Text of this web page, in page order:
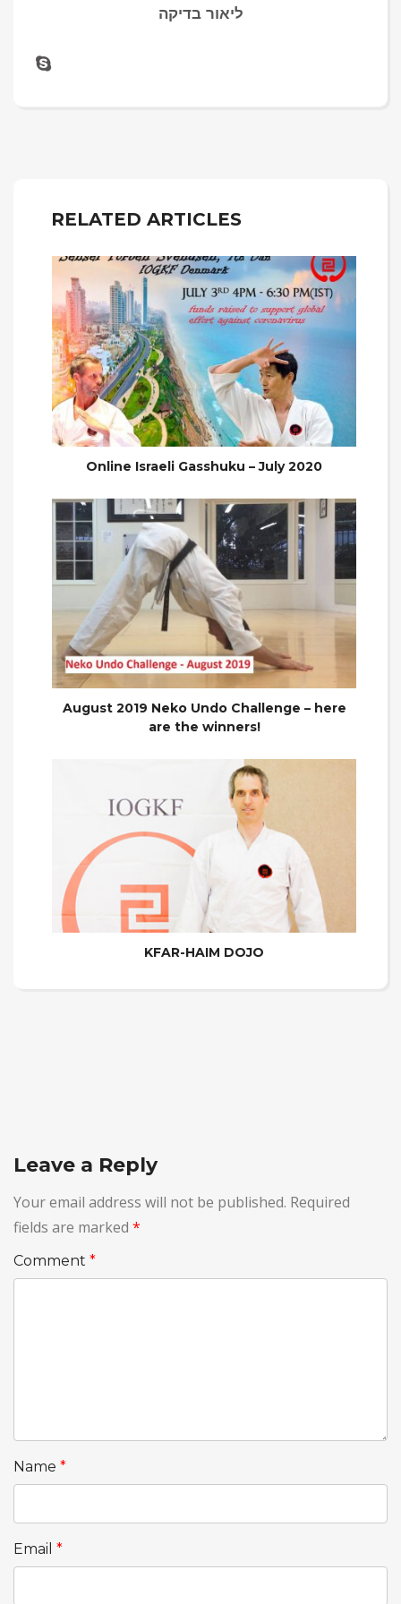
ליאור בדיקה
RELATED ARTICLES
Online Israeli Gasshuku – July 2020
August 2019 Neko Undo Challenge – here
are the winners!
KFAR-HAIM DOJO
Leave a Reply
Your email address will not be published. Required
fields are marked *
Comment *
Name *
Email *